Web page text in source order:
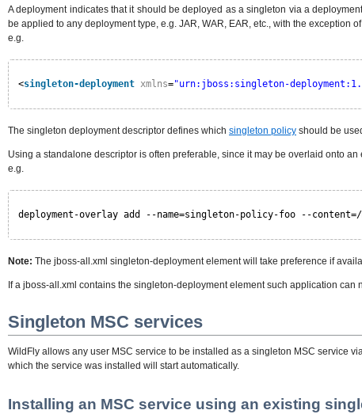
A deployment indicates that it should be deployed as a singleton via a
be applied to any deployment type, e.g. JAR, WAR, EAR, etc., with the exception
e.g.
<singleton-deployment xmlns="urn:jboss:singleton-
The singleton deployment descriptor defines which singleton policy should be
Using a standalone descriptor is often preferable, since it may be overlaid onto
e.g.
deployment-overlay add --name=singleton-policy-foo --
Note: The jboss-all.xml singleton-deployment element will take preference if
If a jboss-all.xml contains the singleton-deployment element such application
Singleton MSC services
WildFly allows any user MSC service to be installed as a singleton MSC service
which the service was installed will start automatically.
Installing an MSC service using an existing